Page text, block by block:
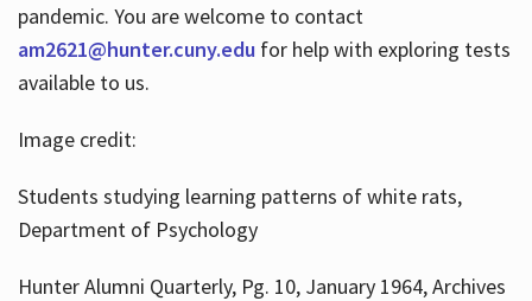
pandemic. You are welcome to contact
am2621@hunter.cuny.edufor help with exploring tests
available to us.
Image credit:
Students studying learning patterns of white rats,
Department of Psychology
Hunter Alumni Quarterly, Pg. 10, January 1964, Archives